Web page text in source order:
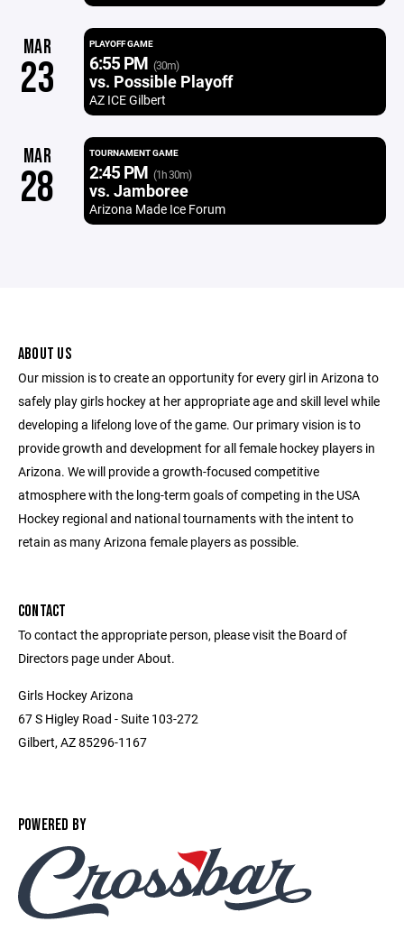
MAR
23
PLAYOFF GAME
6:55 PM (30m)
vs. Possible Playoff
AZ ICE Gilbert
MAR
28
TOURNAMENT GAME
2:45 PM (1h 30m)
vs. Jamboree
Arizona Made Ice Forum
ABOUT US
Our mission is to create an opportunity for every girl in Arizona to
safely play girls hockey at her appropriate age and skill level while
developing a lifelong love of the game. Our primary vision is to
provide growth and development for all female hockey players in
Arizona. We will provide a growth-focused competitive
atmosphere with the long-term goals of competing in the USA
Hockey regional and national tournaments with the intent to
retain as many Arizona female players as possible.
CONTACT
To contact the appropriate person, please visit the Board of
Directors page under About.
Girls Hockey Arizona
67 S Higley Road - Suite 103-272
Gilbert, AZ 85296-1167
POWERED BY